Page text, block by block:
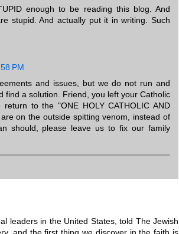
enough to be reading this blog. And
stupid. And actually put it in writing. Such
PM
and issues, but we do not run and
find a solution. Friend, you left your Catholic
to the "ONE HOLY CATHOLIC AND
on the outside spitting venom, instead of
should, please leave us to fix our family
leaders in the United States, told The Jewish